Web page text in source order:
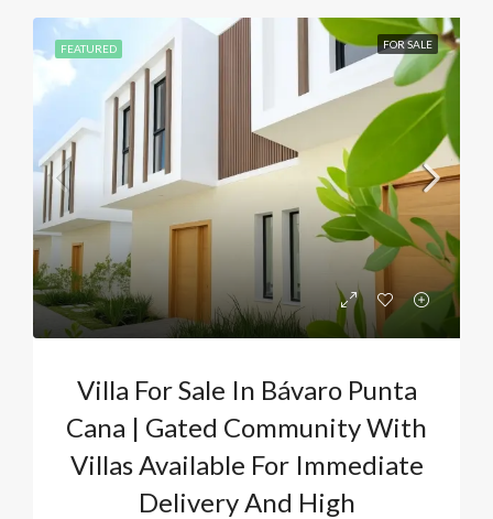
FEATURED FOR SALE
Villa For Sale In Bávaro Punta
Cana | Gated Community With
Villas Available For Immediate
Delivery And High